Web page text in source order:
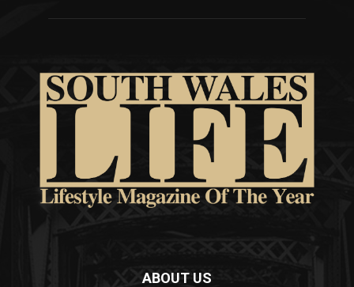
ABOUT US